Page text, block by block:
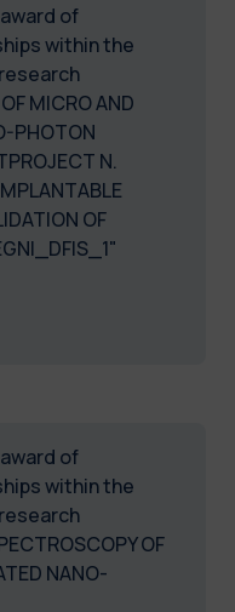
of
within the
MICRO AND
PHOTON
N.
OF
of
within the
OF
NANO-